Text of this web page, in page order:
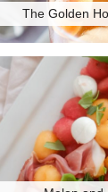
The Golden